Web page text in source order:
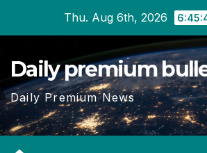
content
Thu. Aug 6th, 2026
Daily premium
Daily Premium News